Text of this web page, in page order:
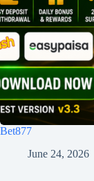
Bet877
June 24, 2026